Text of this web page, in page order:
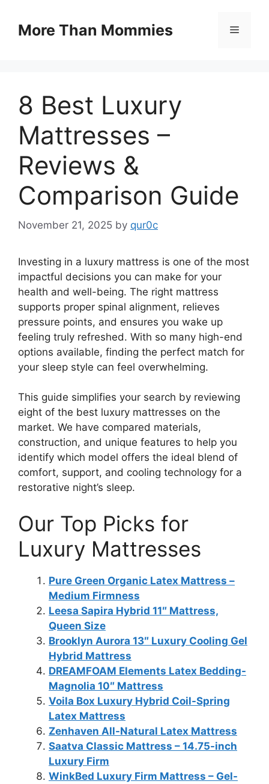
contentMore Than Mommies Menu
8 Best Luxury
Mattresses –
Reviews &
Comparison Guide
November 21, 2025 by qur0c
Investing in a luxury mattress is one of the most
impactful decisions you can make for your
health and well-being. The right mattress
supports proper spinal alignment, relieves
pressure points, and ensures you wake up
feeling truly refreshed. With so many high-end
options available, finding the perfect match for
your sleep style can feel overwhelming.
This guide simplifies your search by reviewing
eight of the best luxury mattresses on the
market. We have compared materials,
construction, and unique features to help you
identify which model offers the ideal blend of
comfort, support, and cooling technology for a
restorative night’s sleep.
Our Top Picks for
Luxury Mattresses
Pure Green Organic Latex Mattress –
Medium Firmness
Leesa Sapira Hybrid 11″ Mattress,
Queen Size
Brooklyn Aurora 13″ Luxury Cooling Gel
Hybrid Mattress
DREAMFOAM Elements Latex Bedding-
Magnolia 10″ Mattress
Voila Box Luxury Hybrid Coil-Spring
Latex Mattress
Zenhaven All-Natural Latex Mattress
Saatva Classic Mattress – 14.75-inch
Luxury Firm
WinkBed Luxury Firm Mattress – Gel-